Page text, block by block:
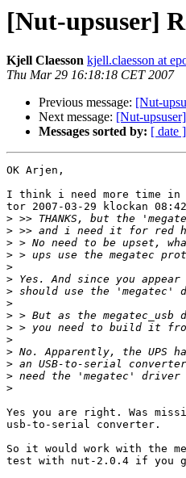
[Nut-upsuser]
Kjell Claesson kjell.claesson at
Thu Mar 29 16:18:18 CET 2007
Previous message: [Nut-
Next message: [Nut-
Messages sorted by: [ date ]
OK Arjen,
I think i need more time in
tor 2007-03-29 klockan
>
>
>
>
>
>
>
>
>
>
>
>
>
>
>
Yes you are right. Was
usb-to-serial converter.
So it would work with the
test with nut-2.0.4 if you